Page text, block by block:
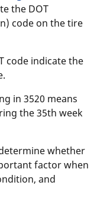
the DOT
code on the tire
code indicate the
in 3520 means
the 35th week
whether
factor when
and